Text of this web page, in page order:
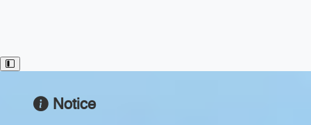
Toggle Sidebar
Notice